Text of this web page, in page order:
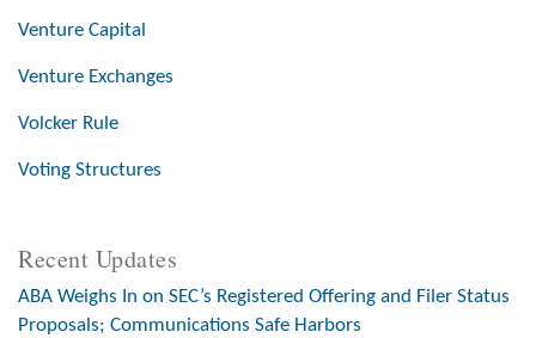
Venture Capital
Venture Exchanges
Volcker Rule
Voting Structures
Recent Updates
ABA Weighs In on SEC’s Registered Offering and Filer Status
Proposals; Communications Safe Harbors